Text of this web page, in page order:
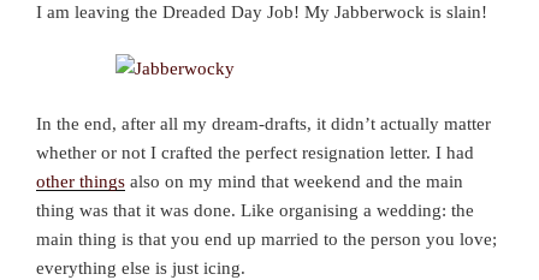
I am leaving the Dreaded Day Job! My Jabberwock is slain!
In the end, after all my dream-drafts, it didn’t actually matter
whether or not I crafted the perfect resignation letter. I had
other things also on my mind that weekend and the main
thing was that it was done. Like organising a wedding: the
main thing is that you end up married to the person you love;
everything else is just icing.